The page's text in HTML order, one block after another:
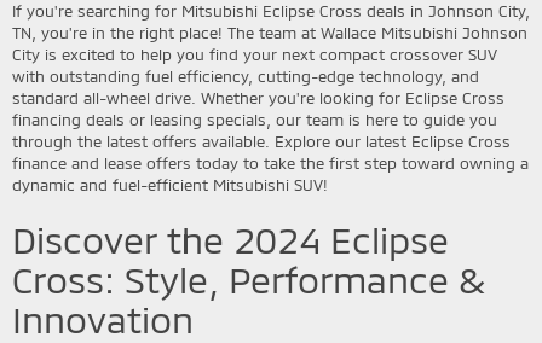
If you're searching for Mitsubishi Eclipse Cross deals in Johnson City,
TN, you're in the right place! The team at Wallace Mitsubishi Johnson
City is excited to help you find your next compact crossover SUV
with outstanding fuel efficiency, cutting-edge technology, and
standard all-wheel drive. Whether you're looking for Eclipse Cross
financing deals or leasing specials, our team is here to guide you
through the latest offers available. Explore our latest Eclipse Cross
finance and lease offers today to take the first step toward owning a
dynamic and fuel-efficient Mitsubishi SUV!
Discover the 2024 Eclipse
Cross: Style, Performance &
Innovation